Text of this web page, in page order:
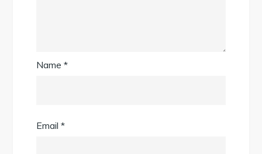
Name*
Email*